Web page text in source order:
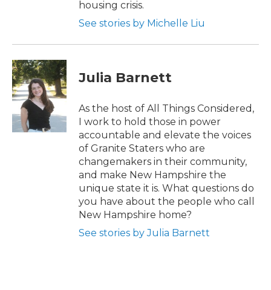
housing crisis.
See stories by Michelle Liu
Julia Barnett
As the host of All Things Considered,
I work to hold those in power
accountable and elevate the voices
of Granite Staters who are
changemakers in their community,
and make New Hampshire the
unique state it is. What questions do
you have about the people who call
New Hampshire home?
See stories by Julia Barnett